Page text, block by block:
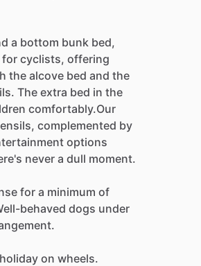
a bottom bunk bed,
for cyclists, offering
the alcove bed and the
The extra bed in the
comfortably.Our
complemented by
options
never a dull moment.
for a minimum of
behaved dogs under
holiday on wheels.